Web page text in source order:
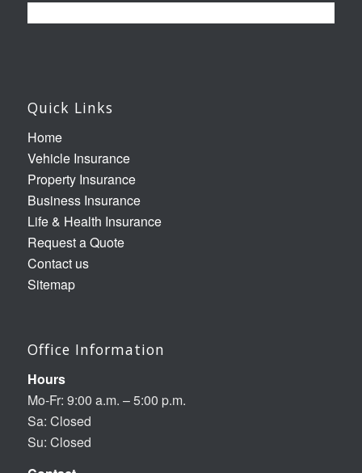
Quick Links
Home
Vehicle Insurance
Property Insurance
Business Insurance
Life & Health Insurance
Request a Quote
Contact us
Sitemap
Office Information
Hours
Mo-Fr: 9:00 a.m. – 5:00 p.m.
Sa: Closed
Su: Closed